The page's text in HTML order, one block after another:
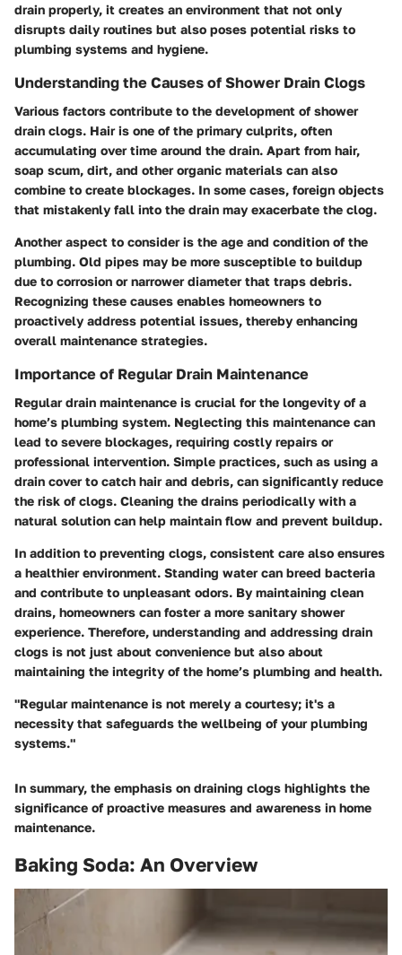
drain properly, it creates an environment that not only
disrupts daily routines but also poses potential risks to
plumbing systems and hygiene.
Understanding the Causes of Shower Drain Clogs
Various factors contribute to the development of shower
drain clogs. Hair is one of the primary culprits, often
accumulating over time around the drain. Apart from hair,
soap scum, dirt, and other organic materials can also
combine to create blockages. In some cases, foreign objects
that mistakenly fall into the drain may exacerbate the clog.
Another aspect to consider is the age and condition of the
plumbing. Old pipes may be more susceptible to buildup
due to corrosion or narrower diameter that traps debris.
Recognizing these causes enables homeowners to
proactively address potential issues, thereby enhancing
overall maintenance strategies.
Importance of Regular Drain Maintenance
Regular drain maintenance is crucial for the longevity of a
home’s plumbing system. Neglecting this maintenance can
lead to severe blockages, requiring costly repairs or
professional intervention. Simple practices, such as using a
drain cover to catch hair and debris, can significantly reduce
the risk of clogs. Cleaning the drains periodically with a
natural solution can help maintain flow and prevent buildup.
In addition to preventing clogs, consistent care also ensures
a healthier environment. Standing water can breed bacteria
and contribute to unpleasant odors. By maintaining clean
drains, homeowners can foster a more sanitary shower
experience. Therefore, understanding and addressing drain
clogs is not just about convenience but also about
maintaining the integrity of the home’s plumbing and health.
"Regular maintenance is not merely a courtesy; it's a
necessity that safeguards the wellbeing of your plumbing
systems."
In summary, the emphasis on draining clogs highlights the
significance of proactive measures and awareness in home
maintenance.
Baking Soda: An Overview